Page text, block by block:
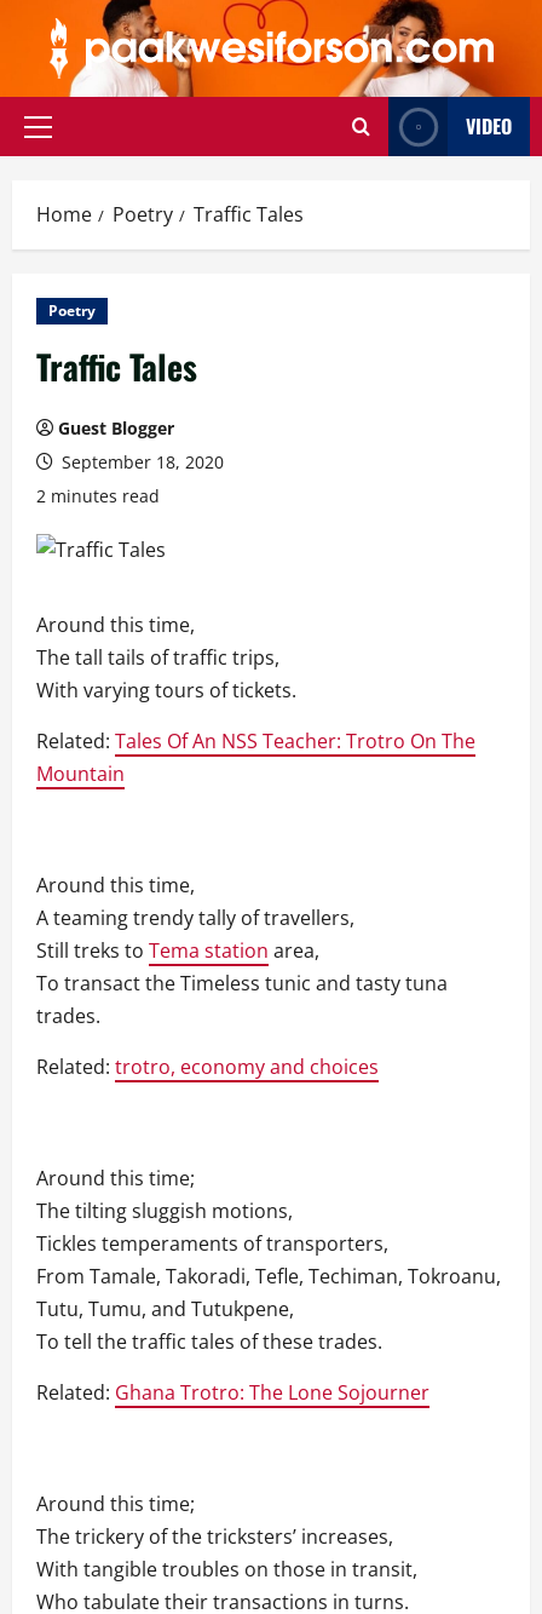
content
Primary
VIDEO
Home Poetry Traffic Tales
Poetry
Traffic Tales
Guest Blogger
September 18, 2020
2 minutes read
Around this time,
The tall tails of traffic trips,
With varying tours of tickets.
Related: Tales Of An NSS Teacher: Trotro On The
Mountain
Around this time,
A teaming trendy tally of travellers,
Still treks to Tema station area,
To transact the Timeless tunic and tasty tuna
trades.
Related: trotro, economy and choices
Around this time;
The tilting sluggish motions,
Tickles temperaments of transporters,
From Tamale, Takoradi, Tefle, Techiman, Tokroanu,
Tutu, Tumu, and Tutukpene,
To tell the traffic tales of these trades.
Related: Ghana Trotro: The Lone Sojourner
Around this time;
The trickery of the tricksters’ increases,
With tangible troubles on those in transit,
Who tabulate their transactions in turns.